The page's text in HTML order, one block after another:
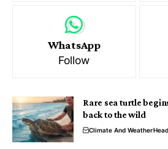
WhatsApp
Follow
Rare sea turtle
back to the wild
Climate And Weather